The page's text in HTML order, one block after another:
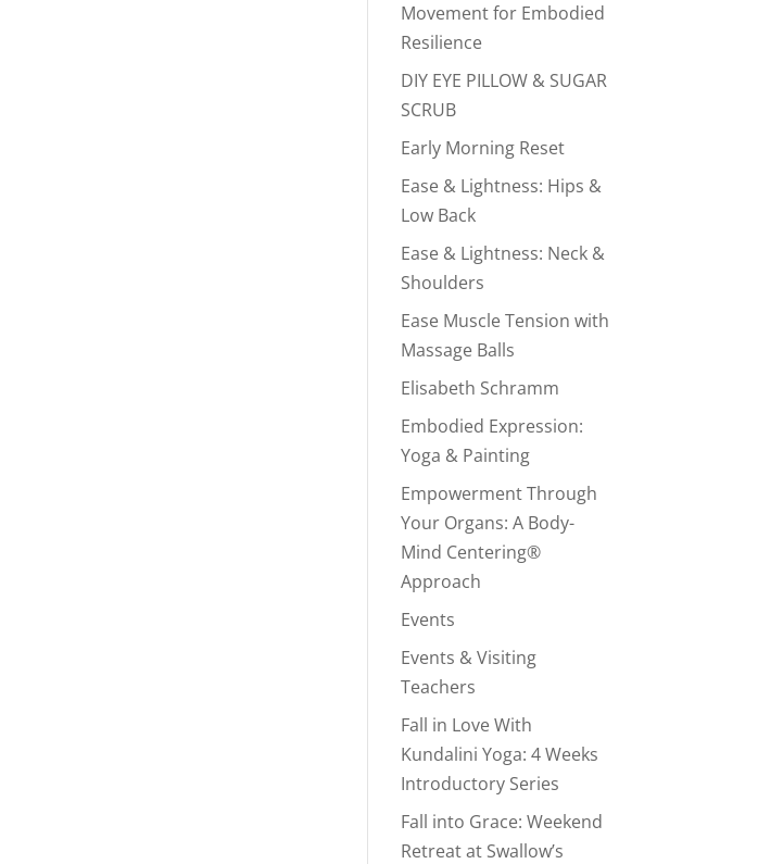
Movement for Embodied
Resilience
DIY EYE PILLOW & SUGAR
SCRUB
Early Morning Reset
Ease & Lightness: Hips &
Low Back
Ease & Lightness: Neck &
Shoulders
Ease Muscle Tension with
Massage Balls
Elisabeth Schramm
Embodied Expression:
Yoga & Painting
Empowerment Through
Your Organs: A Body-
Mind Centering®
Approach
Events
Events & Visiting
Teachers
Fall in Love With
Kundalini Yoga: 4 Weeks
Introductory Series
Fall into Grace: Weekend
Retreat at Swallow’s